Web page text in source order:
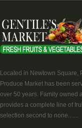
Located in Newtown Square,
Produce Market has been
over 50 years. Family owned
provides a complete line of
selection second to none.......